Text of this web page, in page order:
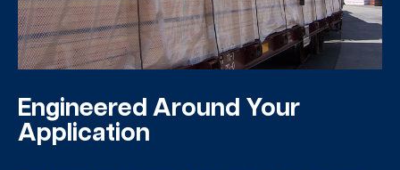
Engineered Around Your
Application